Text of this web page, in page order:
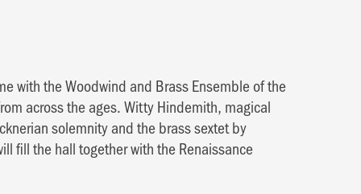
with the Woodwind and Brass Ensemble of the
across the ages. Witty Hindemith, magical
solemnity and the brass sextet by
fill the hall together with the Renaissance